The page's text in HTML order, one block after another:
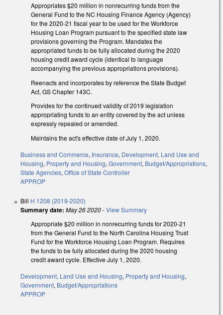
Appropriates $20 million in nonrecurring funds from the
General Fund to the NC Housing Finance Agency (Agency)
for the 2020-21 fiscal year to be used for the Workforce
Housing Loan Program pursuant to the specified state law
provisions governing the Program. Mandates the
appropriated funds to be fully allocated during the 2020
housing credit award cycle (identical to language
accompanying the previous appropriations provisions).
Reenacts and incorporates by reference the State Budget
Act, GS Chapter 143C.
Provides for the continued validity of 2019 legislation
appropriating funds to an entity covered by the act unless
expressly repealed or amended.
Maintains the act's effective date of July 1, 2020.
Business and Commerce, Insurance, Development, Land Use and
Housing, Property and Housing, Government, Budget/Appropriations,
State Agencies, Office of State Controller
APPROP
Bill H 1208 (2019-2020)
Summary date: May 26 2020-View Summary
Appropriate $20 million in nonrecurring funds for 2020-21
from the General Fund to the North Carolina Housing Trust
Fund for the Workforce Housing Loan Program. Requires
the funds to be fully allocated during the 2020 housing
credit award cycle. Effective July 1, 2020.
Development, Land Use and Housing, Property and Housing,
Government, Budget/Appropriations
APPROP